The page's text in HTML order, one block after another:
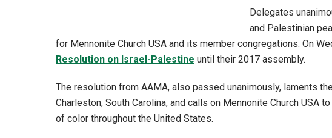
Delegates
and Palestinian
for Mennonite Church USA and its member congregations. On
Resolution on Israel-Palestine until their 2017 assembly.
The resolution from AAMA, also passed unanimously, laments
Charleston, South Carolina, and calls on Mennonite Church
of color throughout the United States.